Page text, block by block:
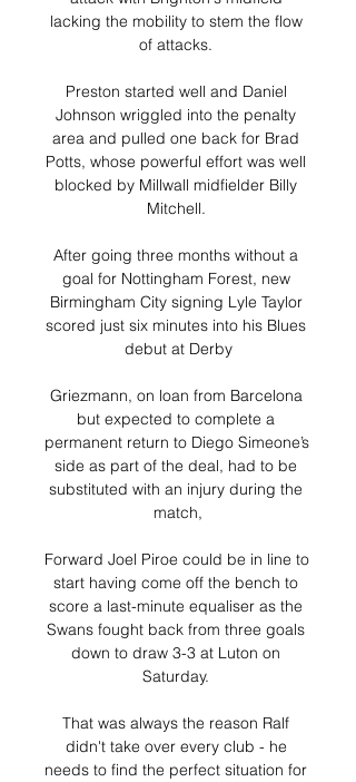
lacking the mobility to stem the flow
of attacks.
Preston started well and Daniel
Johnson wriggled into the penalty
area and pulled one back for Brad
Potts, whose powerful effort was well
blocked by Millwall midfielder Billy
Mitchell.
After going three months without a
goal for Nottingham Forest, new
Birmingham City signing Lyle Taylor
scored just six minutes into his Blues
debut at Derby
Griezmann, on loan from Barcelona
but expected to complete a
permanent return to Diego Simeone’s
side as part of the deal, had to be
substituted with an injury during the
match,
Forward Joel Piroe could be in line to
start having come off the bench to
score a last-minute equaliser as the
Swans fought back from three goals
down to draw 3-3 at Luton on
Saturday.
That was always the reason Ralf
didn't take over every club - he
needs to find the perfect situation for